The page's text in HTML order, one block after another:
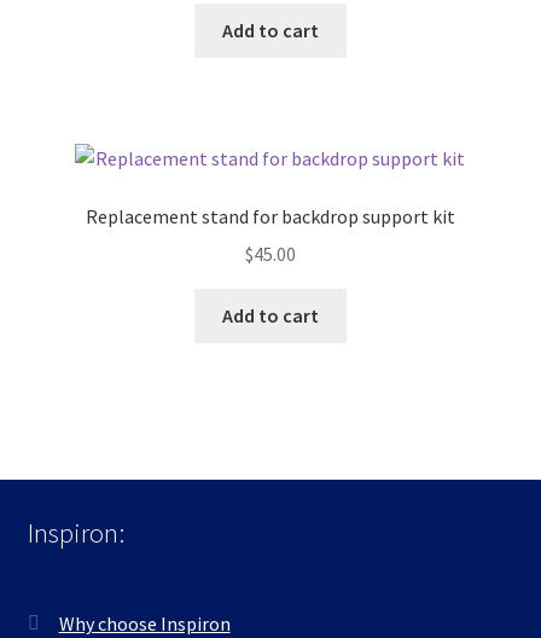
Add to cart
Replacement stand for backdrop support kit
$45.00
Add to cart
Inspiron:
Why choose Inspiron